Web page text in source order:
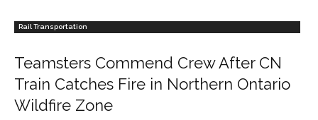
Rail Transportation
Teamsters Commend Crew After CN
Train Catches Fire in Northern Ontario
Wildfire Zone